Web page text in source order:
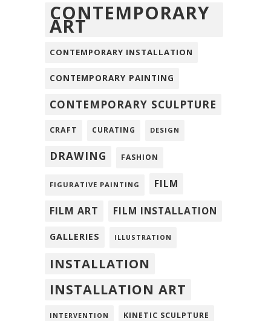
CONTEMPORARY
ART
CONTEMPORARY INSTALLATION
CONTEMPORARY PAINTING
CONTEMPORARY SCULPTURE
CRAFT CURATING DESIGN
DRAWING FASHION
FIGURATIVE PAINTING FILM
FILM ART FILM INSTALLATION
GALLERIES ILLUSTRATION
INSTALLATION
INSTALLATION ART
INTERVENTION KINETIC SCULPTURE